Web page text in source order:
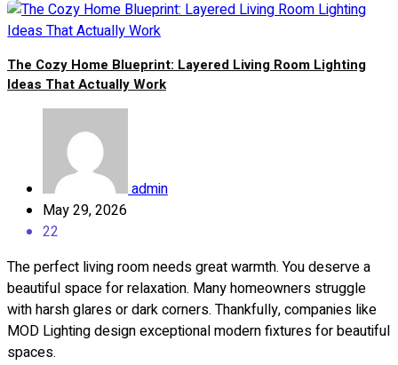
The Cozy Home Blueprint: Layered Living Room Lighting
Ideas That Actually Work
admin
May 29, 2026
22
The perfect living room needs great warmth. You deserve a
beautiful space for relaxation. Many homeowners struggle
with harsh glares or dark corners. Thankfully, companies like
MOD Lighting design exceptional modern fixtures for beautiful
spaces.